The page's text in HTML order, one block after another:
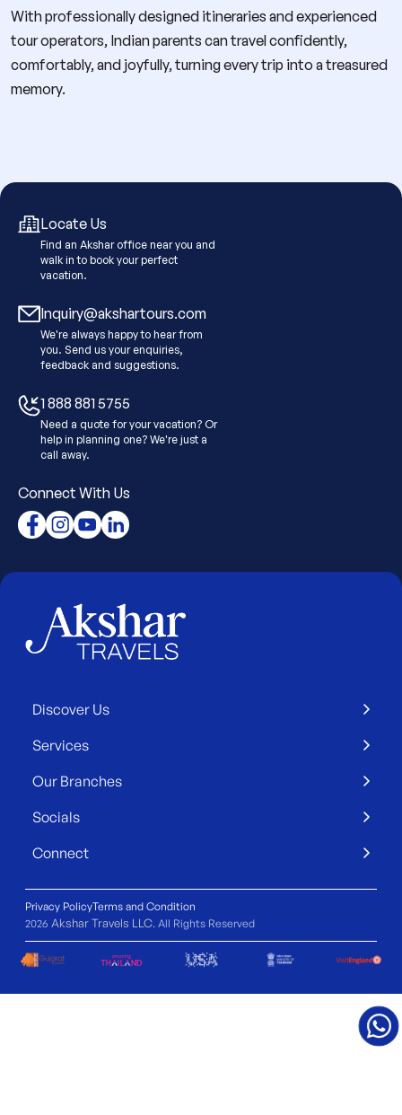
With professionally designed itineraries and experienced
tour operators, Indian parents can travel confidently,
comfortably, and joyfully, turning every trip into a treasured
memory.
Locate Us
Find an Akshar office near you and
walk in to book your perfect
vacation.
Inquiry@akshartours.com
We're always happy to hear from
you. Send us your enquiries,
feedback and suggestions.
1 888 881 5755
Need a quote for your vacation? Or
help in planning one? We're just a
call away.
Connect With Us
Discover Us
Services
Our Branches
Socials
Connect
2026 Akshar Travels LLC. All Rights Reserved
Terms and Condition
Privacy Policy